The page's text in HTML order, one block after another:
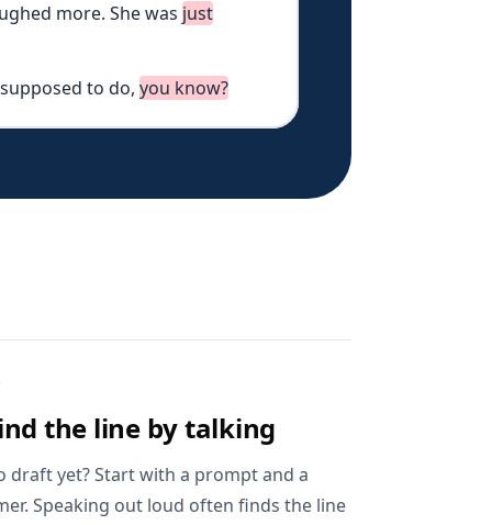
more. Shewas just
supposed to do, you know?
the line by talking
draft yet? Start with a prompt and a
Speaking out loud often finds the line